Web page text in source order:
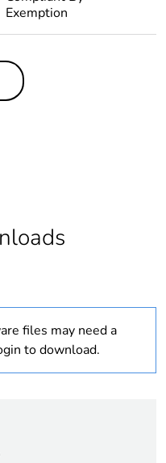
Exemption
In
18
1
files may need a
to download.